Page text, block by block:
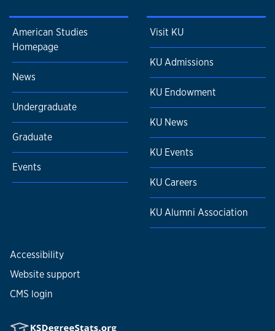
American Studies
Homepage
News
Undergraduate
Graduate
Events
Visit KU
KU Admissions
KU Endowment
KU News
KU Events
KU Careers
KU Alumni Association
Accessibility
Website support
CMS login